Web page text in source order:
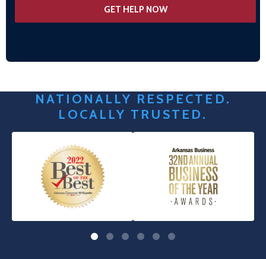
NATIONALLY RESPECTED.
LOCALLY TRUSTED.